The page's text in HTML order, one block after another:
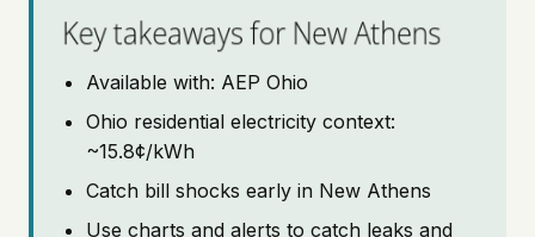
Key takeaways for New Athens
Available with: AEP Ohio
Ohio residential electricity context:
~15.8¢/kWh
Catch bill shocks early in New Athens
Use charts and alerts to catch leaks and